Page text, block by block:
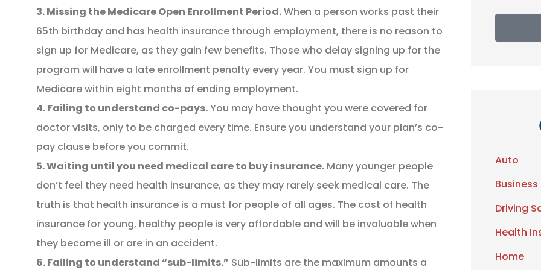
3. Missing the Medicare Open Enrollment Period.When a person works past their
65th birthday and has health insurance through employment, there is no reason to
sign up for Medicare, as they gain few benefits. Those who delay signing up for the
program will have a late enrollment penalty every year. You must sign up for
Medicare within eight months of ending employment.
4. Failing to understand co-pays.You may have thought you were covered for
doctor visits, only to be charged every time. Ensure you understand your plan’s co-
pay clause before you commit.
5. Waiting until you need medical care to buy insurance. Many younger people
don’t feel they need health insurance, as they may rarely seek medical care. The
truth is that health insurance is a must for people of all ages. The cost of health
insurance for young, healthy people is very affordable and will be invaluable when
they become ill or are in an accident.
6. Failing to understand “sub-limits.” Sub-limits are the maximum amounts a
Auto
Driving
Health
Home